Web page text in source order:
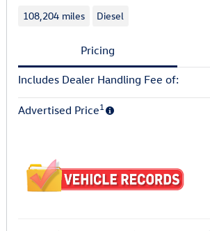
108,204 miles Diesel
Pricing
Includes Dealer Handling Fee of:
Advertised Price1